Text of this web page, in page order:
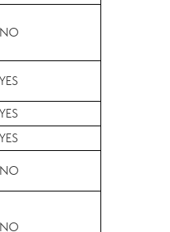
NO
YES
YES
YES
NO
NO